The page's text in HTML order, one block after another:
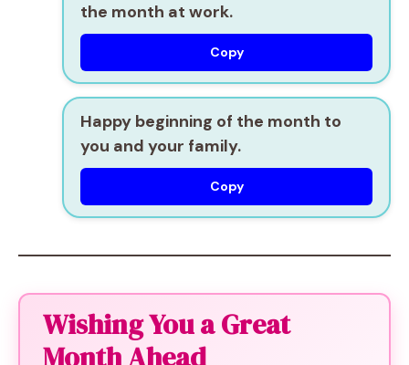
the month at work.
Copy
Happy beginning of the month to
you and your family.
Copy
Wishing You a Great
Month Ahead